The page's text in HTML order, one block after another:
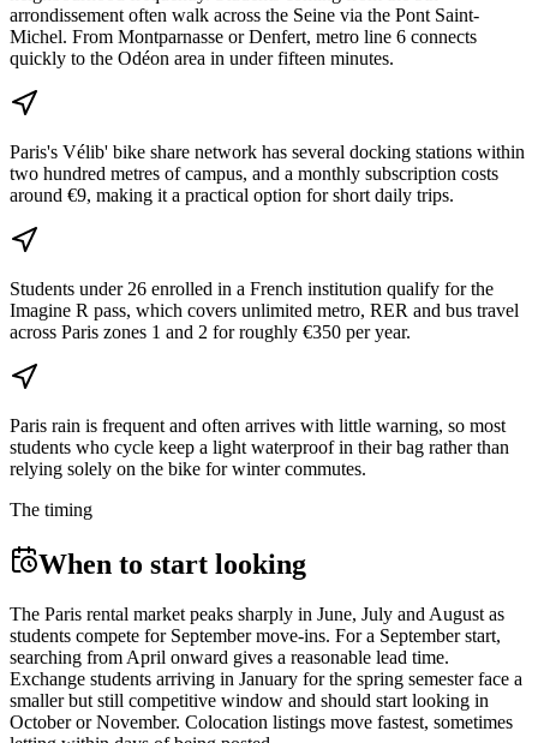
arrondissement often walk across the Seine via the Pont Saint-
Michel. From Montparnasse or Denfert, metro line 6 connects
quickly to the Odéon area in under fifteen minutes.
Paris's Vélib' bike share network has several docking stations within
two hundred metres of campus, and a monthly subscription costs
around €9, making it a practical option for short daily trips.
Students under 26 enrolled in a French institution qualify for the
Imagine R pass, which covers unlimited metro, RER and bus travel
across Paris zones 1 and 2 for roughly €350 per year.
Paris rain is frequent and often arrives with little warning, so most
students who cycle keep a light waterproof in their bag rather than
relying solely on the bike for winter commutes.
The timing
When to start looking
The Paris rental market peaks sharply in June, July and August as
students compete for September move-ins. For a September start,
searching from April onward gives a reasonable lead time.
Exchange students arriving in January for the spring semester face a
smaller but still competitive window and should start looking in
October or November. Colocation listings move fastest, sometimes